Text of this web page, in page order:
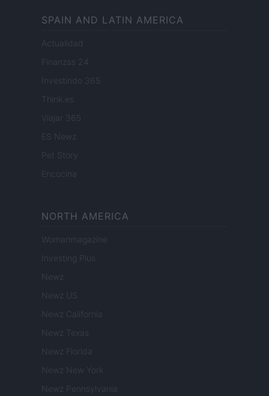
SPAIN AND LATIN AMERICA
Actualidad
Finanzas 24
Investindo 365
Think.es
Viajar 365
ES Newz
Pet Story
Encocina
NORTH AMERICA
Womanmagazine
Investing Plus
Newz
Newz US
Newz California
Newz Texas
Newz Florida
Newz New York
Newz Pennsylvania